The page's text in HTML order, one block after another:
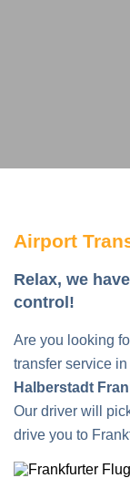
Airport
Relax, we
control!
Are you looking
transfer service in
Halberstadt
Our driver will
drive you to